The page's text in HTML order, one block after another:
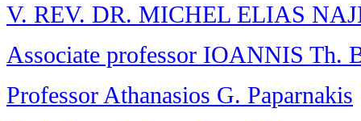
V. REV. DR. MICHEL ELIAS
Associate professor IOANNIS Th.
Professor Athanasios G. Paparnakis